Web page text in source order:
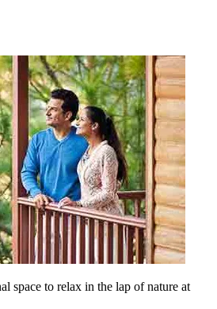
space to relax in the lap of nature at